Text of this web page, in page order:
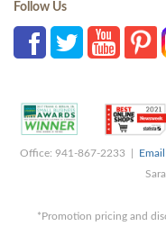
Follow Us
Office: 941-867-2233 |
*Promotion pricing and